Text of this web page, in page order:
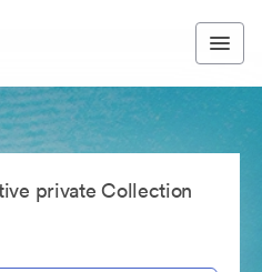
private Collection